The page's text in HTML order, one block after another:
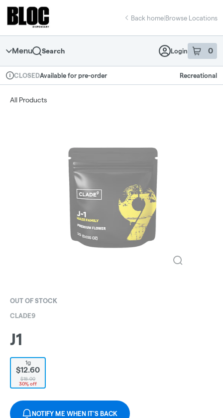
Navigation
return to dispensary home page
Back home|Browse Locations
Menu Search Login 0
item sin
Dispensary Info
CLOSEDAvailable for pre-order Recreational
All Products
OUT OF STOCK
CLADE9
J1
1g
$12.60
$18.00
30% off
NOTIFY ME WHEN IT'S BACK